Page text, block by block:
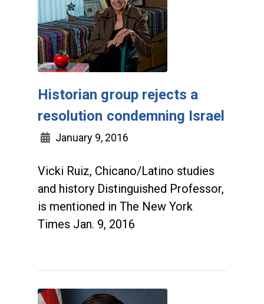
Historian group rejects a
resolution condemning Israel
January 9, 2016
Vicki Ruiz, Chicano/Latino studies
and history Distinguished Professor,
is mentioned in The New York
Times Jan. 9, 2016